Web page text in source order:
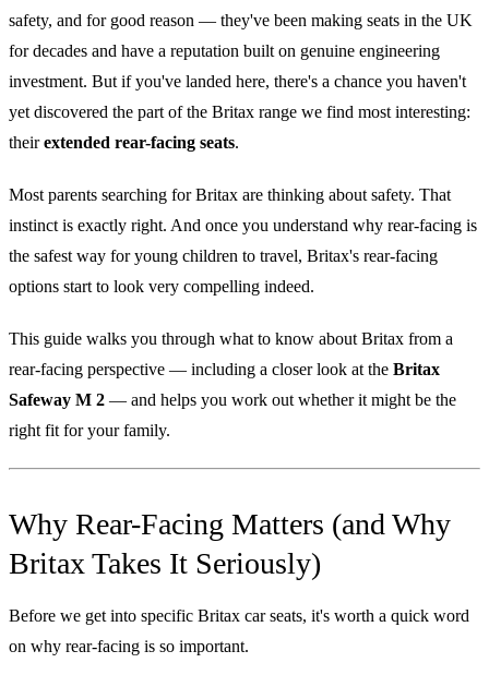
safety, and for good reason — they've been making seats in the UK
for decades and have a reputation built on genuine engineering
investment. But if you've landed here, there's a chance you haven't
yet discovered the part of the Britax range we find most interesting:
theirextended rear-facing seats.
Most parents searching for Britax are thinking about safety. That
instinct is exactly right. And once you understand why rear-facing is
the safest way for young children to travel, Britax's rear-facing
options start to look very compelling indeed.
This guide walks you through what to know about Britax from a
rear-facing perspective — including a closer look at the Britax
Safeway M 2 — and helps you work out whether it might be the
right fit for your family.
Why Rear-Facing Matters (and Why
Britax Takes It Seriously)
Before we get into specific Britax car seats, it's worth a quick word
on why rear-facing is so important.